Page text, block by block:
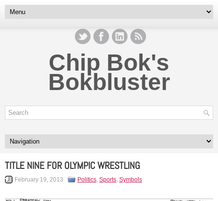
Chip Bok's
Bokbluster
TITLE NINE FOR OLYMPIC WRESTLING
February 19, 2013 Politics, Sports, Symbols